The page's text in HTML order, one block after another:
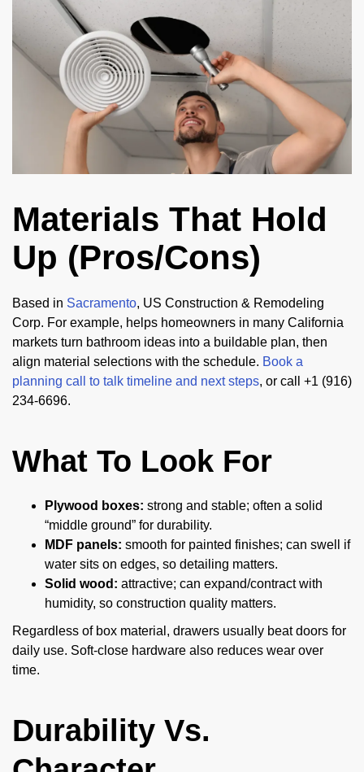
Materials That Hold
Up (Pros/Cons)
Based in Sacramento, US Construction & Remodeling
Corp. For example, helps homeowners in many California
markets turn bathroom ideas into a buildable plan, then
align material selections with the schedule. Book a
planning call to talk timeline and next steps, or call +1 (916)
234-6696.
What To Look For
Plywood boxes: strong and stable; often a solid
“middle ground” for durability.
MDF panels: smooth for painted finishes; can swell if
water sits on edges, so detailing matters.
Solid wood: attractive; can expand/contract with
humidity, so construction quality matters.
Regardless of box material, drawers usually beat doors for
daily use. Soft-close hardware also reduces wear over
time.
Durability Vs.